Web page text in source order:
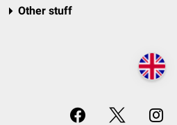
Other stuff